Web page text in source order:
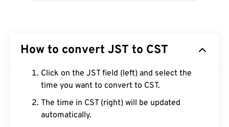
How to convert JST to CST
Click on the JST field (left) and select the
time you want to convert to CST.
The time in CST (right) will be updated
automatically.